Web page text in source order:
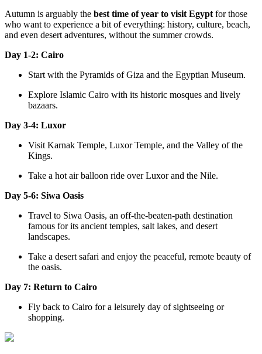
Autumn is arguably the best time of year to visit Egyptfor those
who want to experience a bit of everything: history, culture, beach,
and even desert adventures, without the summer crowds.
Day 1-2: Cairo
Start with the Pyramids of Giza and the Egyptian Museum.
Explore Islamic Cairo with its historic mosques and lively
bazaars.
Day 3-4: Luxor
Visit Karnak Temple, Luxor Temple, and the Valley of the
Kings.
Take a hot air balloon ride over Luxor and the Nile.
Day 5-6: Siwa Oasis
Travel to Siwa Oasis, an off-the-beaten-path destination
famous for its ancient temples, salt lakes, and desert
landscapes.
Take a desert safari and enjoy the peaceful, remote beauty of
the oasis.
Day 7: Return to Cairo
Fly back to Cairo for a leisurely day of sightseeing or
shopping.